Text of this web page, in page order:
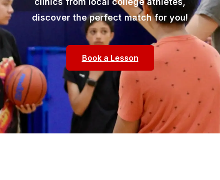
discover the perfect match for you!
Book a Lesson